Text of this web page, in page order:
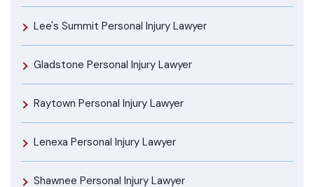
Lee's Summit Personal Injury Lawyer
Gladstone Personal Injury Lawyer
Raytown Personal Injury Lawyer
Lenexa Personal Injury Lawyer
Shawnee Personal Injury Lawyer